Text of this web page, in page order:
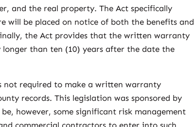
and the real property. The Act specifically
will be placed on notice of both the benefits and
the Act provides that the written warranty
than ten (10) years after the date the
not required to make a written warranty
records. This legislation was sponsored by
however, some significant risk management
commercial contractors to enter into such